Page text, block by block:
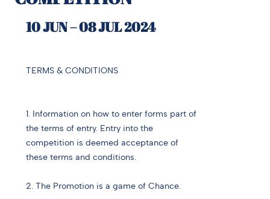
10 JUN – 08 JUL 2024
TERMS & CONDITIONS
1. Information on how to enter forms part of
the terms of entry. Entry into the
competition is deemed acceptance of
these terms and conditions.
2. The Promotion is a game of Chance.